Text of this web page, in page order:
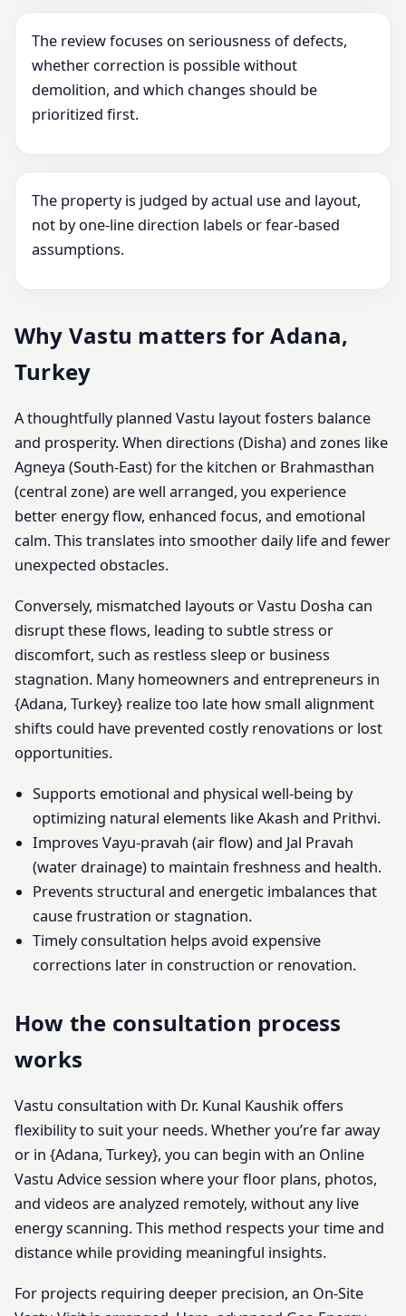
The review focuses on seriousness of defects,
whether correction is possible without
demolition, and which changes should be
prioritized first.
The property is judged by actual use and layout,
not by one-line direction labels or fear-based
assumptions.
Why Vastu matters for Adana,
Turkey
A thoughtfully planned Vastu layout fosters balance
and prosperity. When directions (Disha) and zones like
Agneya (South-East) for the kitchen or Brahmasthan
(central zone) are well arranged, you experience
better energy flow, enhanced focus, and emotional
calm. This translates into smoother daily life and fewer
unexpected obstacles.
Conversely, mismatched layouts or Vastu Dosha can
disrupt these flows, leading to subtle stress or
discomfort, such as restless sleep or business
stagnation. Many homeowners and entrepreneurs in
{Adana, Turkey} realize too late how small alignment
shifts could have prevented costly renovations or lost
opportunities.
Supports emotional and physical well-being by
optimizing natural elements like Akash and Prithvi.
Improves Vayu-pravah (air flow) and Jal Pravah
(water drainage) to maintain freshness and health.
Prevents structural and energetic imbalances that
cause frustration or stagnation.
Timely consultation helps avoid expensive
corrections later in construction or renovation.
How the consultation process
works
Vastu consultation with Dr. Kunal Kaushik offers
flexibility to suit your needs. Whether you’re far away
or in {Adana, Turkey}, you can begin with an Online
Vastu Advice session where your floor plans, photos,
and videos are analyzed remotely, without any live
energy scanning. This method respects your time and
distance while providing meaningful insights.
For projects requiring deeper precision, an On-Site